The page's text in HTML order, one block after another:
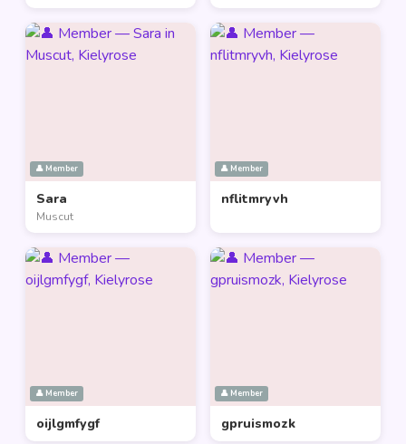
👤 Member
Sara
Muscut
👤 Member
nflitmryvh
👤 Member
oijlgmfygf
👤 Member
gpruismozk